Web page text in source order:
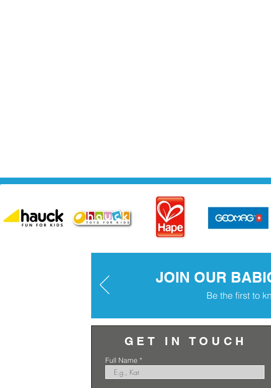
JOIN OUR
Be the first to
GET IN TOUCH
Full Name